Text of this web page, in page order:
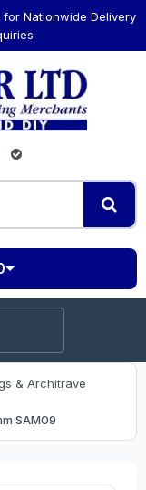
Nationwide Delivery
& Architrave
SAM09